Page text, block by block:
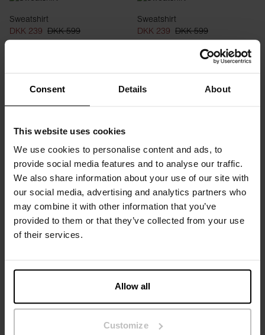
Consent Details About
This website uses cookies
We use cookies to personalise content and ads, to
provide social media features and to analyse our traffic.
We also share information about your use of our site with
our social media, advertising and analytics partners who
may combine it with other information that you’ve
provided to them or that they’ve collected from your use
of their services.
Allow all
Customize
Sweatshirt
DKK 239 DKK 599
Sweatshirt
DKK 239 DKK 599
Hoodie
DKK 399 DKK 599
Hoodie
DKK 399 DKK 599